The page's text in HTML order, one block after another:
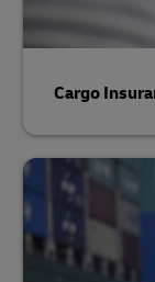
Cargo